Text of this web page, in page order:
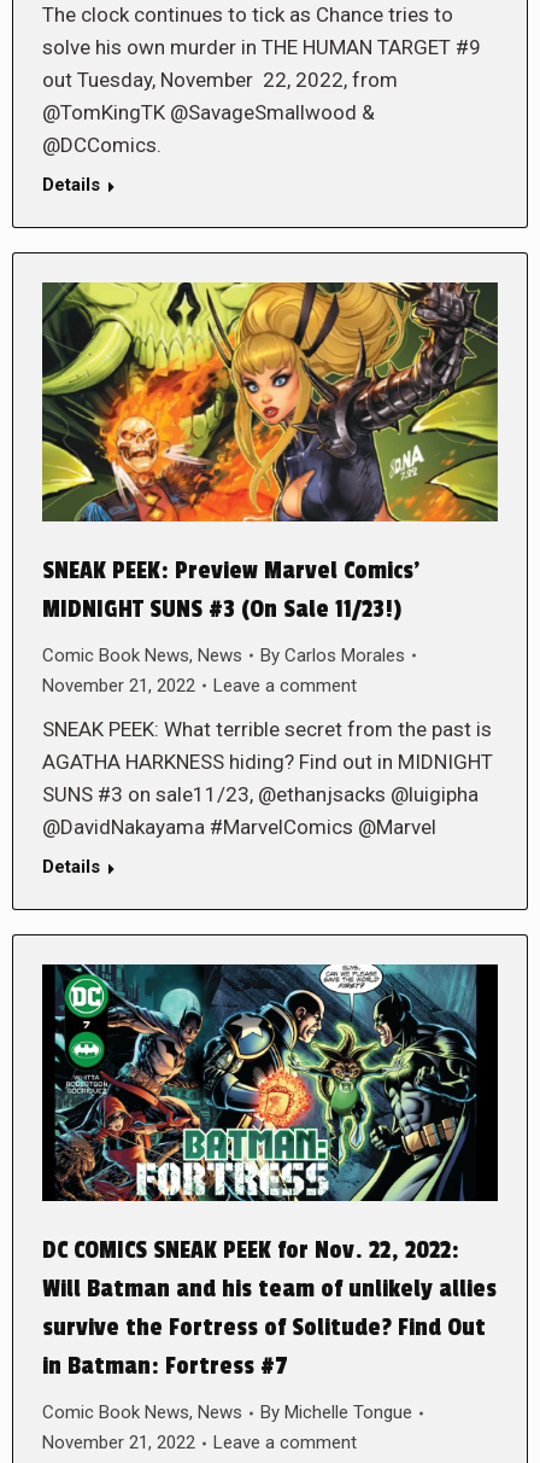
The clock continues to tick as Chance tries to
solve his own murder in THE HUMAN TARGET #9
out Tuesday, November 22, 2022, from
@TomKingTK @SavageSmallwood &
@DCComics.
Details
SNEAK PEEK: Preview Marvel Comics’
MIDNIGHT SUNS #3 (On Sale 11/23!)
Comic Book News, News By Carlos Morales
November 21, 2022
Leave a comment
SNEAK PEEK: What terrible secret from the past is
AGATHA HARKNESS hiding? Find out in MIDNIGHT
SUNS #3 on sale11/23, @ethanjsacks @luigipha
@DavidNakayama #MarvelComics @Marvel
Details
DC COMICS SNEAK PEEK for Nov. 22, 2022:
Will Batman and his team of unlikely allies
survive the Fortress of Solitude? Find Out
in Batman: Fortress #7
Comic Book News, News By Michelle Tongue
November 21, 2022
Leave a comment